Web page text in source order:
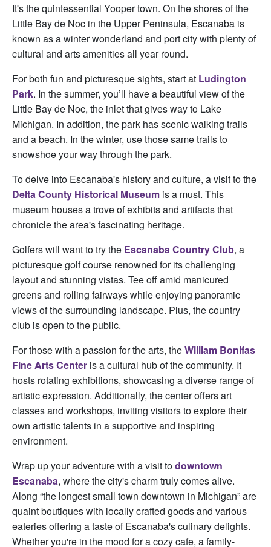
It's the quintessential Yooper town. On the shores of the
Little Bay de Noc in the Upper Peninsula, Escanaba is
known as a winter wonderland and port city with plenty of
cultural and arts amenities all year round.
For both fun and picturesque sights, start at Ludington
Park. In the summer, you’ll have a beautiful view of the
Little Bay de Noc, the inlet that gives way to Lake
Michigan. In addition, the park has scenic walking trails
and a beach. In the winter, use those same trails to
snowshoe your way through the park.
To delve into Escanaba's history and culture, a visit to the
Delta County Historical Museum is a must. This
museum houses a trove of exhibits and artifacts that
chronicle the area's fascinating heritage.
Golfers will want to try the Escanaba Country Club, a
picturesque golf course renowned for its challenging
layout and stunning vistas. Tee off amid manicured
greens and rolling fairways while enjoying panoramic
views of the surrounding landscape. Plus, the country
club is open to the public.
For those with a passion for the arts, theWilliam Bonifas
Fine Arts Center is a cultural hub of the community. It
hosts rotating exhibitions, showcasing a diverse range of
artistic expression. Additionally, the center offers art
classes and workshops, inviting visitors to explore their
own artistic talents in a supportive and inspiring
environment.
Wrap up your adventure with a visit todowntown
Escanaba, where the city's charm truly comes alive.
Along “the longest small town downtown in Michigan” are
quaint boutiques with locally crafted goods and various
eateries offering a taste of Escanaba's culinary delights.
Whether you're in the mood for a cozy cafe, a family-